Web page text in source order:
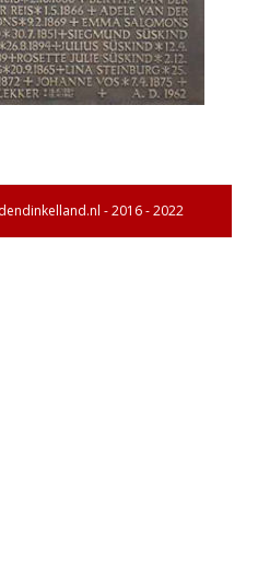
- 2016 - 2022